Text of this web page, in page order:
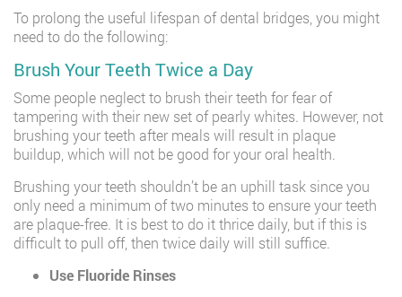
To prolong the useful lifespan of dental bridges, you might
need to do the following:
Brush Your Teeth Twice a Day
Some people neglect to brush their teeth for fear of
tampering with their new set of pearly whites. However, not
brushing your teeth after meals will result in plaque
buildup, which will not be good for your oral health.
Brushing your teeth shouldn’t be an uphill task since you
only need a minimum of two minutes to ensure your teeth
are plaque-free. It is best to do it thrice daily, but if this is
difficult to pull off, then twice daily will still suffice.
Use Fluoride Rinses